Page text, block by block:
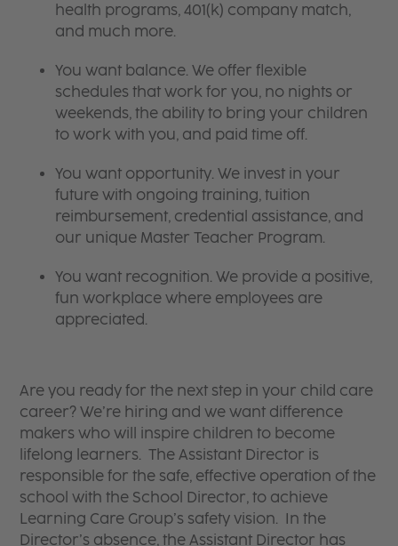
health programs, 401(k) company match,
and much more.
You want balance. We offer flexible
schedules that work for you, no nights or
weekends, the ability to bring your children
to work with you, and paid time off.
You want opportunity. We invest in your
future with ongoing training, tuition
reimbursement, credential assistance, and
our unique Master Teacher Program.
You want recognition. We provide a positive,
fun workplace where employees are
appreciated.
Are you ready for the next step in your child care
career? We’re hiring and we want difference
makers who will inspire children to become
lifelong learners. The Assistant Director is
responsible for the safe, effective operation of the
school with the School Director, to achieve
Learning Care Group’s safety vision. In the
Director’s absence, the Assistant Director has